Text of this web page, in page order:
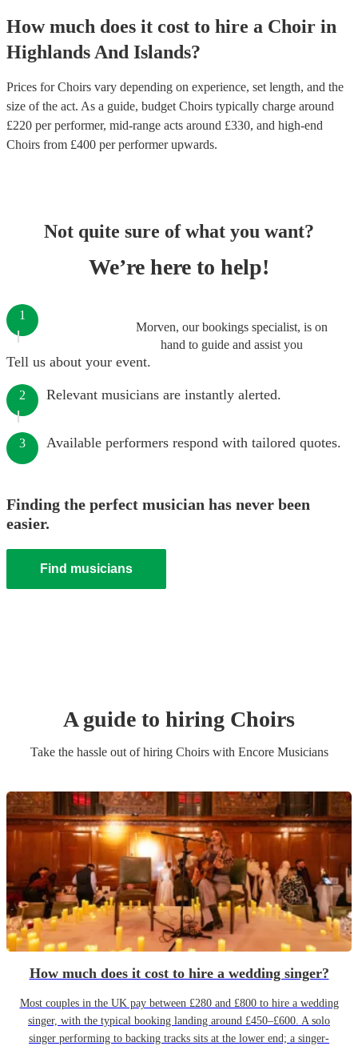
How much does it cost to hire a Choir in
Highlands And Islands?
Prices forChoirs vary depending on experience, set length, and the
size of the act. As a guide, budget Choirs typically charge around
£220 per performer, mid-range acts around £330, and high-end
Choirs from £400 per performerupwards.
Not quite sure of what you want?
We’re here to help!
Morven, our bookings specialist, is on
hand to guide and assist you
1
Tell us about your event.
2 Relevant musicians are instantly alerted.
3 Available performers respond with tailored quotes.
Finding the perfect musician has never been
easier.
Find musicians
A guide to hiring Choirs
Take the hassle out of hiring Choirswith Encore Musicians
How much does it cost to hire a wedding singer?
Most couples in the UK pay between £280 and £800 to hire a wedding
singer, with the typical booking landing around £450–£600. A solo
singer performing to backing tracks sits at the lower end; a singer-